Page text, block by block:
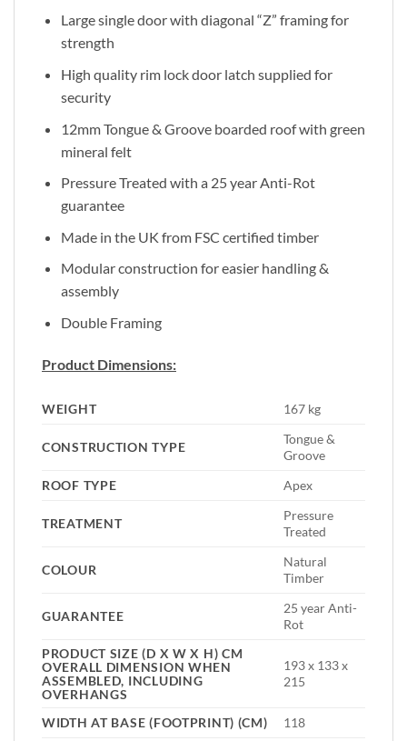
Large single door with diagonal “Z” framing for
strength
High quality rim lock door latch supplied for
security
12mm Tongue & Groove boarded roof with green
mineral felt
Pressure Treated with a 25 year Anti-Rot
guarantee
Made in the UK from FSC certified timber
Modular construction for easier handling &
assembly
Double Framing
Product Dimensions:
WEIGHT 167 kg
CONSTRUCTION TYPE
Tongue &
Groove
ROOF TYPE
Apex
TREATMENT
Pressure
Treated
COLOUR
Natural
Timber
GUARANTEE
25 year Anti-
Rot
PRODUCT SIZE (D X W X H) CM
OVERALL DIMENSION WHEN
ASSEMBLED, INCLUDING
OVERHANGS
193 x 133 x
215
WIDTH AT BASE (FOOTPRINT) (CM) 118